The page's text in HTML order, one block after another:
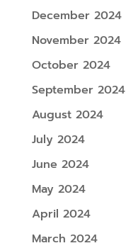
December 2024
November 2024
October 2024
September 2024
August 2024
July 2024
June 2024
May 2024
April 2024
March 2024